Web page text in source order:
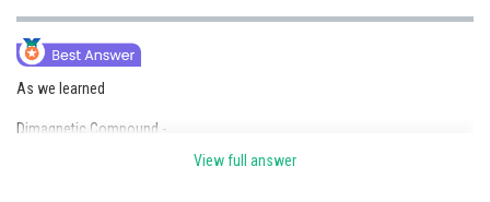
Media, Mass Communication and
As we learned
Dimagnetic Compound -
The complex in which central atom has not any unpaired electrons are
View full answer